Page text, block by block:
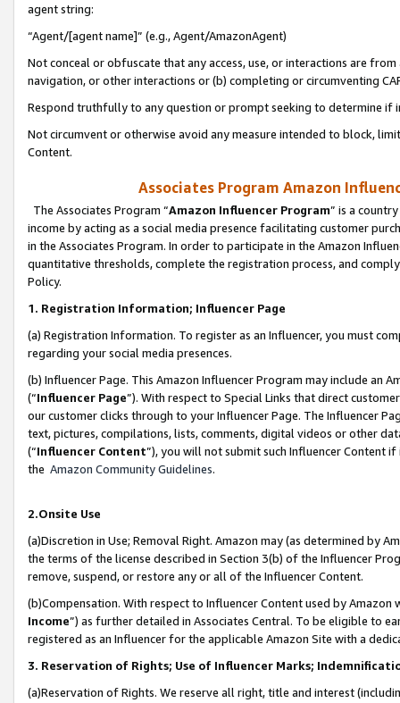
agent string:
“Agent/[agent name]” (e.g., Agent/AmazonAgent)
Not conceal or obfuscate that any access, use, or interactions are
navigation, or other interactions or (b) completing or circumventing
Respond truthfully to any question or prompt seeking to determine if
Not circumvent or otherwise avoid any measure intended to block,
Content.
Associates Program Amazon
The Associates Program “Amazon Influencer Program” is a
income by acting as a social media presence facilitating customer
in the Associates Program. In order to participate in the Amazon
quantitative thresholds, complete the registration process, and
Policy.
1. Registration Information; Influencer Page
(a) Registration Information. To register as an Influencer, you must
regarding your social media presences.
(b) Influencer Page. This Amazon Influencer Program may include an
(“Influencer Page”). With respect to Special Links that direct
our customer clicks through to your Influencer Page. The Influencer
text, pictures, compilations, lists, comments, digital videos or other
(“Influencer Content”), you will not submit such Influencer Content
the Amazon Community Guidelines.
2.Onsite Use
(a)Discretion in Use; Removal Right. Amazon may (as determined by
the terms of the license described in Section 3(b) of the Influencer
remove, suspend, or restore any or all of the Influencer Content.
(b)Compensation. With respect to Influencer Content used by
Income”) as further detailed in Associates Central. To be eligible to
registered as an Influencer for the applicable Amazon Site with a
3. Reservation of Rights; Use of Influencer Marks;
(a)Reservation of Rights. We reserve all right, title and interest